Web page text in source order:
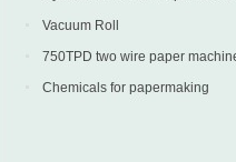
Vacuum Roll
750TPD two wire paper
into production in Turkey
Chemicals for papermaking